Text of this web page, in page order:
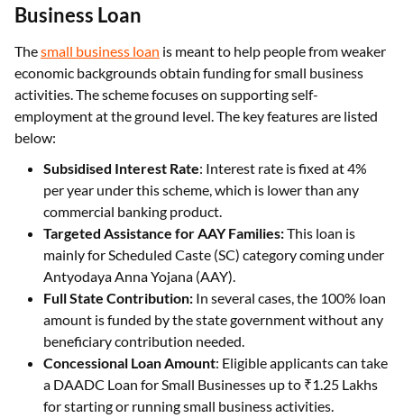
Business Loan
Thesmall business loan is meant to help people from weaker
economic backgrounds obtain funding for small business
activities. The scheme focuses on supporting self-
employment at the ground level. The key features are listed
below:
Subsidised Interest Rate: Interest rate is fixed at 4%
per year under this scheme, which is lower than any
commercial banking product.
Targeted Assistance for AAY Families:This loan is
mainly for Scheduled Caste (SC) category coming under
Antyodaya Anna Yojana (AAY).
Full State Contribution: In several cases, the 100% loan
amount is funded by the state government without any
beneficiary contribution needed.
Concessional Loan Amount: Eligible applicants can take
a DAADC Loan for Small Businesses up to ₹1.25 Lakhs
for starting or running small business activities.